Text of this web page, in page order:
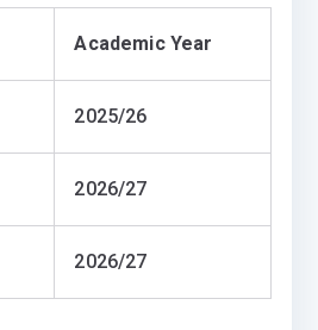
Academic Year
2025/26
2026/27
2026/27